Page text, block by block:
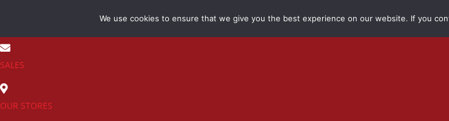
content
SALES
OUR STORES
We use cookies to ensure that we give you the best experience on our website. If you